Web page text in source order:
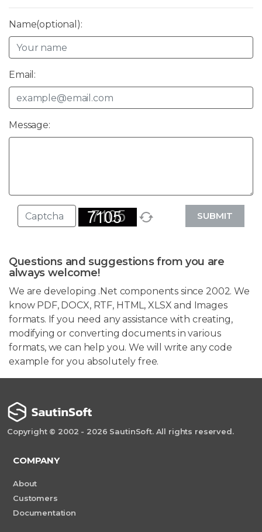
Name(optional):
Email:
Message:
SUBMIT
Questions and suggestions from you are
always welcome!
We are developing .Net components since 2002. We
know PDF, DOCX, RTF, HTML, XLSX and Images
formats. If you need any assistance with creating,
modifying or converting documents in various
formats, we can help you. We will write any code
example for you absolutely free.
Copyright © 2002 - 2026 SautinSoft. All rights reserved.
COMPANY
About
Customers
Documentation